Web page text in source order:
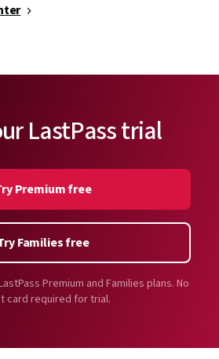
LastPass trial
Premium free
Families free
Premium and Families plans. No
card required for trial.